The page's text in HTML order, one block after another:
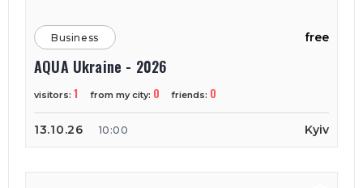
Business free
AQUA Ukraine - 2026
visitors: 1 from my city: 0 friends: 0
13.10.26 10:00 Kyiv